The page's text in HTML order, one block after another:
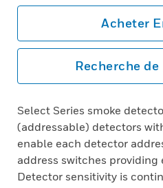
Acheter
Recherche
Select Series smoke
(addressable) detectors
enable each detector
address switches providing
Detector sensitivity is